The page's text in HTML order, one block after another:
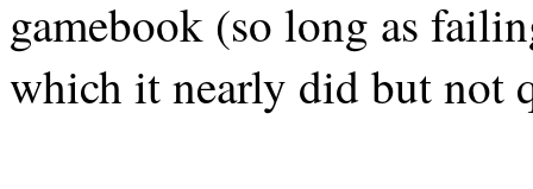
gamebook (so long as
which it nearly did but not